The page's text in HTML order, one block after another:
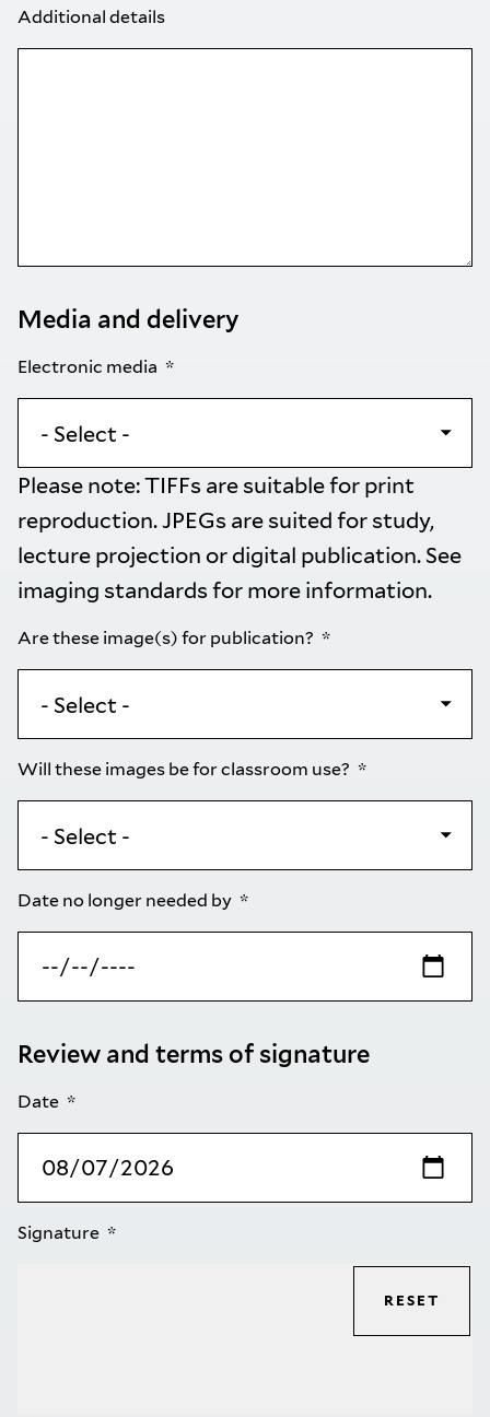
Additional details
Media and delivery
Electronic media
Please note: TIFFs are suitable for print
reproduction. JPEGs are suited for study,
lecture projection or digital publication. See
imaging standards for more information.
Are these image(s) for publication?
Will these images be for classroom use?
Date no longer needed by
Review and terms of signature
Date
Signature
RESET